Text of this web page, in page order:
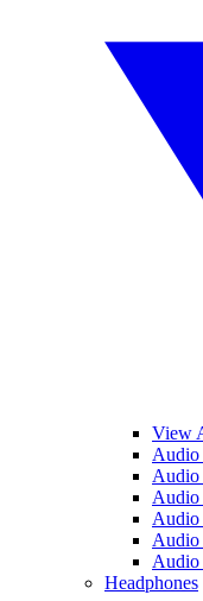
View
Audio
Audio
Audio
Audio
Audio
Audio
Headphones